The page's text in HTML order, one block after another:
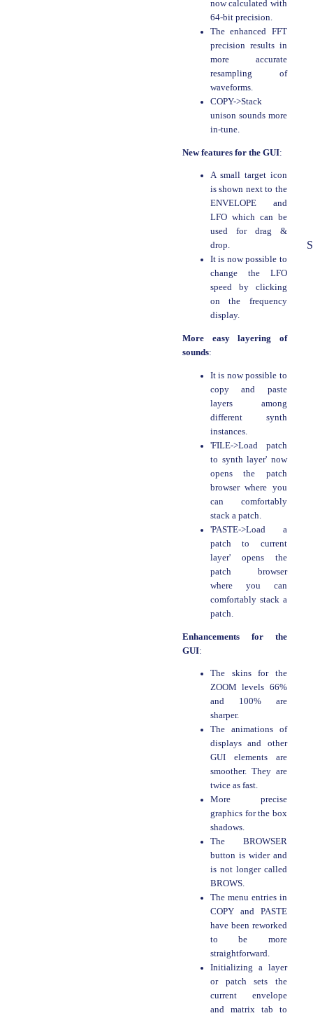
now calculated with
64-bit precision.
The enhanced FFT
precision results in
more accurate
resampling of
waveforms.
COPY->Stack
unison sounds more
in-tune.
New features for the GUI:
A small target icon
is shown next to the
ENVELOPE and
LFO which can be
used for drag &
drop.
It is now possible to
change the LFO
speed by clicking
on the frequency
display.
More easy layering of
sounds:
It is now possible to
copy and paste
layers among
different synth
instances.
'FILE->Load patch
to synth layer' now
opens the patch
browser where you
can comfortably
stack a patch.
'PASTE->Load a
patch to current
layer' opens the
patch browser
where you can
comfortably stack a
patch.
Enhancements for the
GUI:
The skins for the
ZOOM levels 66%
and 100% are
sharper.
The animations of
displays and other
GUI elements are
smoother. They are
twice as fast.
More precise
graphics for the box
shadows.
The BROWSER
button is wider and
is not longer called
BROWS.
The menu entries in
COPY and PASTE
have been reworked
to be more
straightforward.
Initializing a layer
or patch sets the
current envelope
and matrix tab to